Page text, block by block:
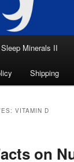
Sleep Minerals II
Shipping
VITAMIN D
on